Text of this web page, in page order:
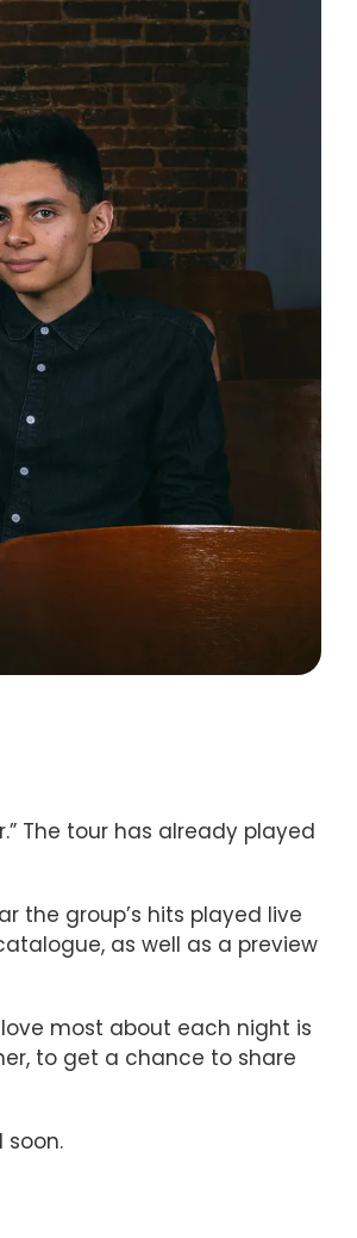
The tour has already played
the group’s hits played live
as well as a preview
love most about each night is
to get a chance to share